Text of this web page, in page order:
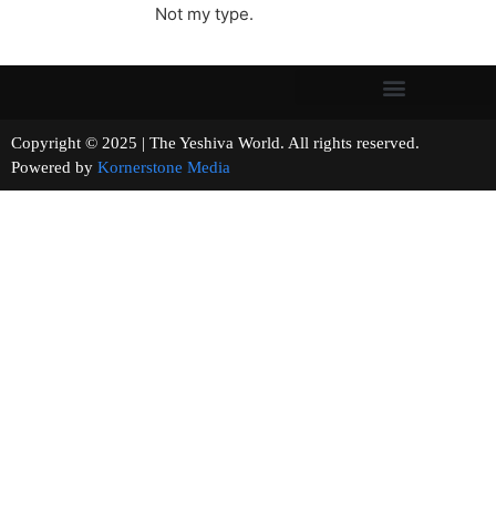
Not my type.
Copyright © 2025 | The Yeshiva World. All rights reserved.
Powered by Kornerstone Media